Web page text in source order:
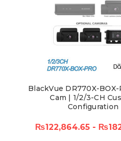
BlackVue DR770X-BOX-
Cam | 1/2/3-CH
Configuration
₨122,864.65 -